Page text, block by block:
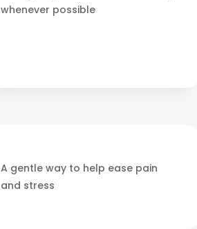
whenever possible
A gentle way to help ease pain
and stress